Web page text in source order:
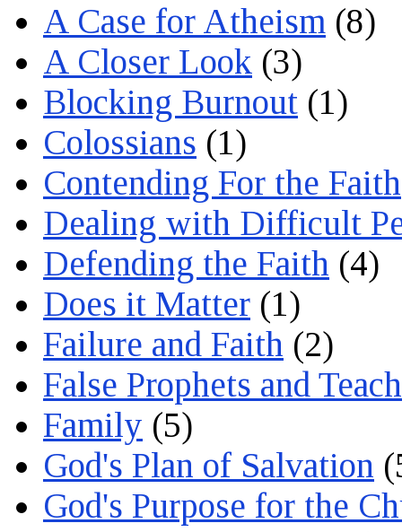
A Case for Atheism (8)
A Closer Look (3)
Blocking Burnout (1)
Colossians (1)
Contending For the Faith
Dealing with Difficult
Defending the Faith (4)
Does it Matter (1)
Failure and Faith (2)
False Prophets and
Family (5)
God's Plan of Salvation
God's Purpose for the